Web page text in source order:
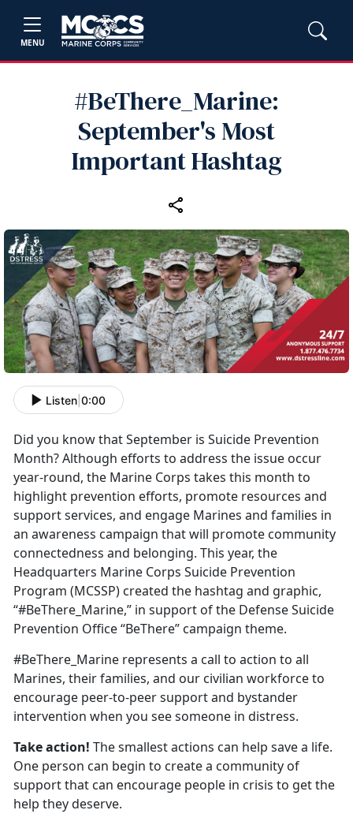
MENU
#BeThere_Marine:
September's Most
Important Hashtag
Listen 0:00
Did you know that September is Suicide Prevention
Month? Although efforts to address the issue occur
year-round, the Marine Corps takes this month to
highlight prevention efforts, promote resources and
support services, and engage Marines and families in
an awareness campaign that will promote community
connectedness and belonging. This year, the
Headquarters Marine Corps Suicide Prevention
Program (MCSSP) created the hashtag and graphic,
“#BeThere_Marine,” in support of the Defense Suicide
Prevention Office “BeThere” campaign theme.
#BeThere_Marine represents a call to action to all
Marines, their families, and our civilian workforce to
encourage peer-to-peer support and bystander
intervention when you see someone in distress.
Take action! The smallest actions can help save a life.
One person can begin to create a community of
support that can encourage people in crisis to get the
help they deserve.